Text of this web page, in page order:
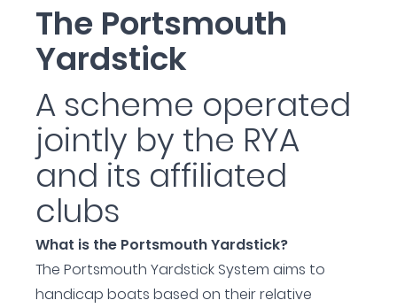
The Portsmouth
Yardstick
A scheme operated
jointly by the RYA
and its affiliated
clubs
What is the Portsmouth Yardstick?
The Portsmouth Yardstick System aims to
handicap boats based on their relative